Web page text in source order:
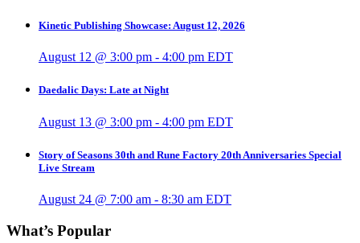
Kinetic Publishing Showcase: August 12, 2026
August 12 @ 3:00 pm - 4:00 pm EDT
Daedalic Days: Late at Night
August 13 @ 3:00 pm - 4:00 pm EDT
Story of Seasons 30th and Rune Factory 20th Anniversaries Special
Live Stream
August 24 @ 7:00 am - 8:30 am EDT
What’s Popular